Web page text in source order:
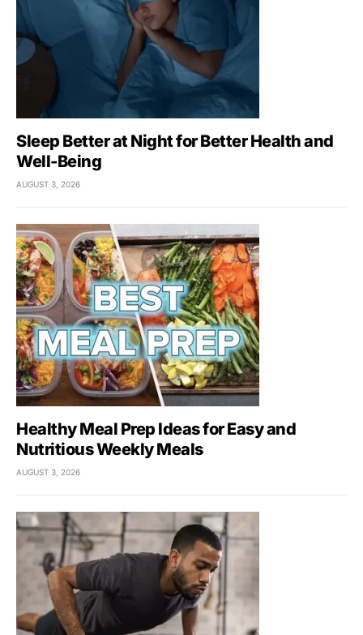
Sleep Better at Night for Better Health and
Well-Being
AUGUST 3, 2026
Healthy Meal Prep Ideas for Easy and
Nutritious Weekly Meals
AUGUST 3, 2026